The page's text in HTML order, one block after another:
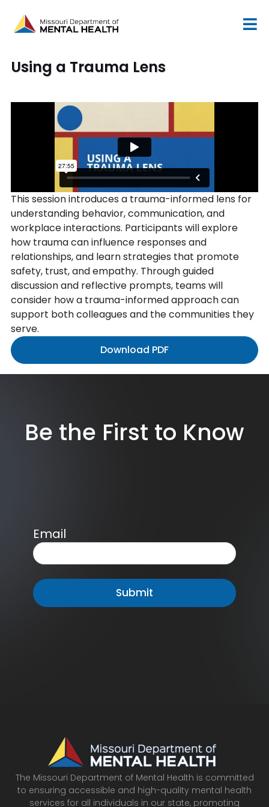
content
Using a Trauma Lens
This session introduces a trauma-informed lens for
understanding behavior, communication, and
workplace interactions. Participants will explore
how trauma can influence responses and
relationships, and learn strategies that promote
safety, trust, and empathy. Through guided
discussion and reflective prompts, teams will
consider how a trauma-informed approach can
support both colleagues and the communities they
serve.
Download PDF
Be the First to Know
Email
The Missouri Department of Mental Health is committed
to ensuring accessible and high-quality mental health
services for all individuals in our state, promoting